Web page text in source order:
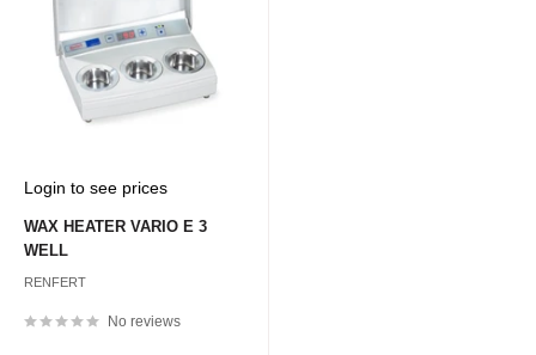
Sale
Login to see prices
WAX HEATER VARIO E 3
WELL
RENFERT
No reviews